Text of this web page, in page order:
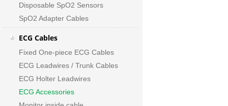
Disposable SpO2 Sensors
SpO2 Adapter Cables
ECG Cables
Fixed One-piece ECG Cables
ECG Leadwires / Trunk Cables
ECG Holter Leadwires
ECG Accessories